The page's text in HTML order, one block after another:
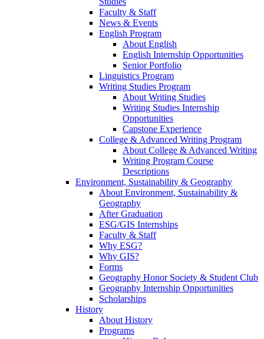
Faculty & Staff
News & Events
English Program
About English
English Internship Opportunities
Senior Portfolio
Linguistics Program
Writing Studies Program
About Writing Studies
Writing Studies Internship
Opportunities
Capstone Experience
College & Advanced Writing Program
About College & Advanced Writing
Writing Program Course
Descriptions
Environment, Sustainability & Geography
About Environment, Sustainability &
Geography
After Graduation
ESG/GIS Internships
Faculty & Staff
Why ESG?
Why GIS?
Forms
Geography Honor Society & Student Club
Geography Internship Opportunities
Scholarships
History
About History
Programs